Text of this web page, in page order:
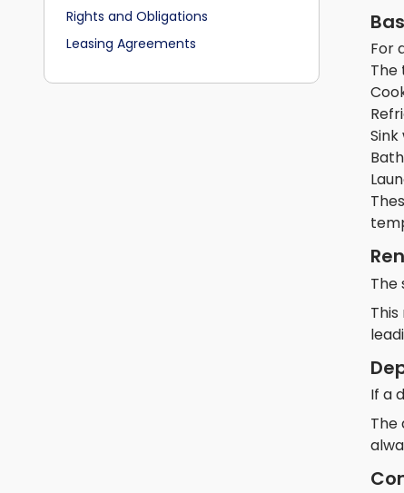
Rights and Obligations
Leasing Agreements
For
The
The
If a
The